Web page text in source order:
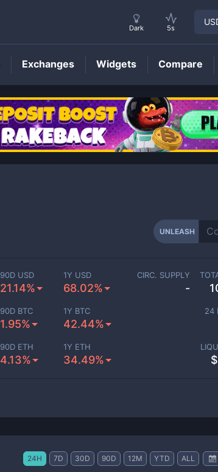
UNLEASHPrice
UNLEASH
90D USD
21.14%
1Y USD
68.02%
90D BTC
1.95%
1Y BTC
42.44%
90D ETH
4.13%
1Y ETH
34.49%
CIRC. SUPPLY
-
24
$
24H 7D 30D 90D 12M YTD ALL
Dark 5s
Exchanges Widgets Compare